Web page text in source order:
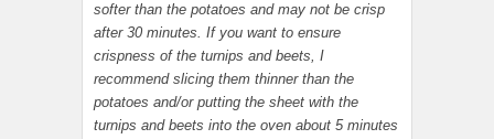
softer than the potatoes and may not be crisp
after 30 minutes. If you want to ensure
crispness of the turnips and beets, I
recommend slicing them thinner than the
potatoes and/or putting the sheet with the
turnips and beets into the oven about 5 minutes